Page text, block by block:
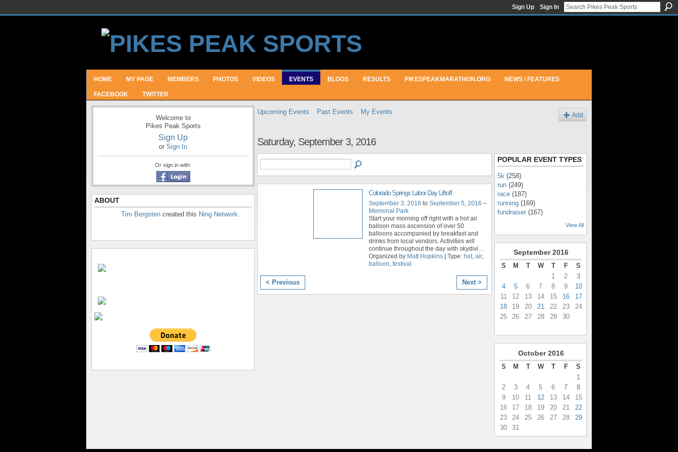
Sign Up Sign In
HOME MY PAGE MEMBERS PHOTOS VIDEOS EVENTS BLOGS RESULTS PIKESPEAKMARATHON.ORG NEWS / FEATURES
FACEBOOK TWITTER
Welcome to
Pikes Peak Sports
Sign Up
or Sign In
Or sign in with:
ABOUT
Tim Bergsten created this Ning Network.
Upcoming Events Past Events My Events Add
Saturday, September 3, 2016
Colorado Springs Labor Day Liftoff
September 3, 2016 to September 5, 2016 –
Memorial Park
Start your morning off right with a hot air
balloon mass ascension of over 50
balloons accompanied by breakfast and
drinks from local vendors. Activities will
continue throughout the day with skydivi
Organized by Matt Hopkins | Type: hot air,
balloon festival
< Previous Next >
POPULAR EVENT TYPES
5k (258)
run (249)
race (187)
running (169)
fundraiser (167)
View All
September 2016
S M T W T F
S
1
2
3
4
5 6 7 8 9
10
11
12 13 14 15 16
17
18
19 20 21 22 23
24
25
26 27 28 29 30
October 2016
S M T W T F
S
1
2
3 4 5 6 7
8
9
10 11 12 13 14
15
16
17 18 19 20 21
22
23
24 25 26 27 28
29
30
31